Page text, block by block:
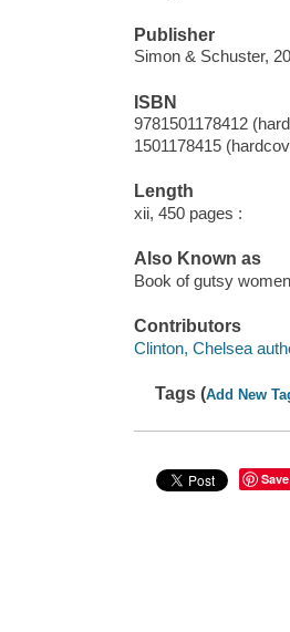
Publisher
Simon & Schuster,
ISBN
9781501178412
1501178415
Length
xii, 450 pages :
Also Known as
Book of gutsy
Contributors
Clinton, Chelsea
Tags (Add New
Save